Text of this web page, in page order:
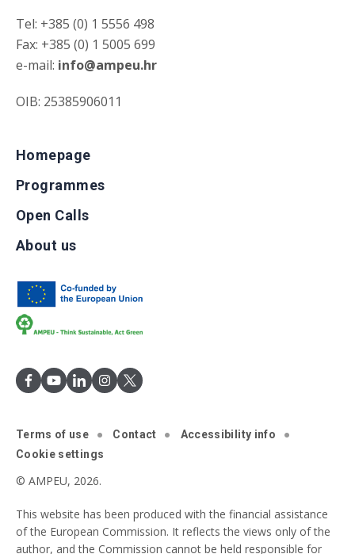
Tel: +385 (0) 1 5556 498
Fax: +385 (0) 1 5005 699
e-mail: info@ampeu.hr
OIB: 25385906011
Homepage
Programmes
Open Calls
About us
Terms of use Contact
Accessibility info
Cookie settings
© AMPEU, 2026.
This website has been produced with the financial assistance
of the European Commission. It reflects the views only of the
author, and the Commission cannot be held responsible for